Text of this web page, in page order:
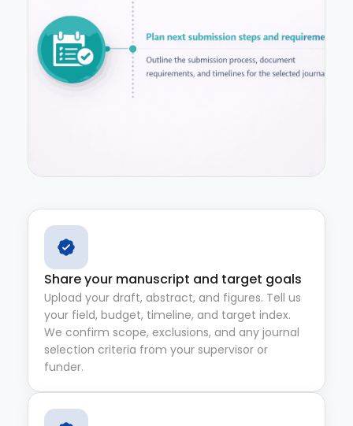
Share your manuscript and target goals
Upload your draft, abstract, and figures. Tell us
your field, budget, timeline, and target index.
We confirm scope, exclusions, and any journal
selection criteria from your supervisor or
funder.